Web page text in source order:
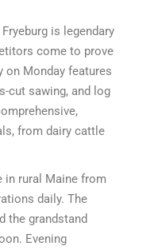
is legendary
come to prove
on Monday features
cut sawing, and log
from dairy cattle
in rural Maine from
daily. The
the grandstand
Evening